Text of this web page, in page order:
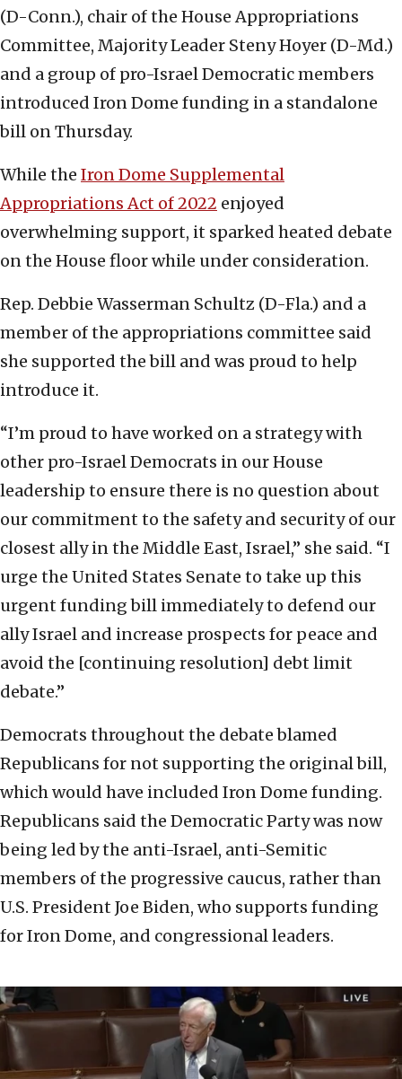
(D-Conn.), chair of the House Appropriations
Committee, Majority Leader Steny Hoyer (D-Md.)
and a group of pro-Israel Democratic members
introduced Iron Dome funding in a standalone
bill on Thursday.
While the Iron Dome Supplemental
Appropriations Act of 2022 enjoyed
overwhelming support, it sparked heated debate
on the House floor while under consideration.
Rep. Debbie Wasserman Schultz (D-Fla.) and a
member of the appropriations committee said
she supported the bill and was proud to help
introduce it.
“I’m proud to have worked on a strategy with
other pro-Israel Democrats in our House
leadership to ensure there is no question about
our commitment to the safety and security of our
closest ally in the Middle East, Israel,” she said. “I
urge the United States Senate to take up this
urgent funding bill immediately to defend our
ally Israel and increase prospects for peace and
avoid the [continuing resolution] debt limit
debate.”
Democrats throughout the debate blamed
Republicans for not supporting the original bill,
which would have included Iron Dome funding.
Republicans said the Democratic Party was now
being led by the anti-Israel, anti-Semitic
members of the progressive caucus, rather than
U.S. President Joe Biden, who supports funding
for Iron Dome, and congressional leaders.